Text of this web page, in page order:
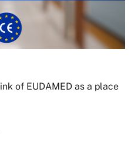
of EUDAMED as a place